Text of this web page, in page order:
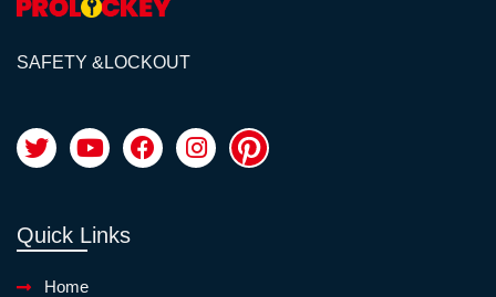
SAFETY &LOCKOUT
Quick Links
Home